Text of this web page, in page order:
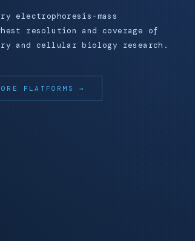
electrophoresis-mass
resolution and coverage of
and cellular biology research.
PLATFORMS →